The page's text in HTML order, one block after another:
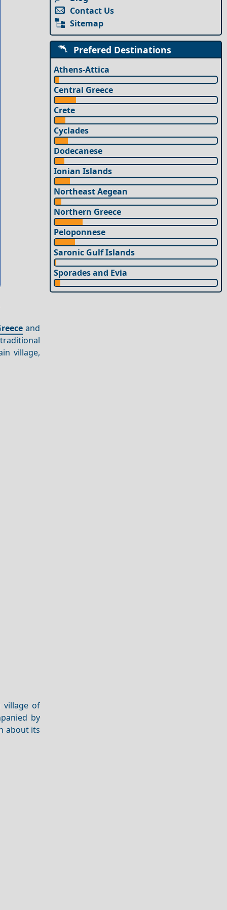
and
village,
village of
by
about its
Contact Us
Sitemap
Prefered Destinations
Athens-Attica
Central Greece
Crete
Cyclades
Dodecanese
Ionian Islands
Northeast Aegean
Northern Greece
Peloponnese
Saronic Gulf Islands
Sporades and Evia